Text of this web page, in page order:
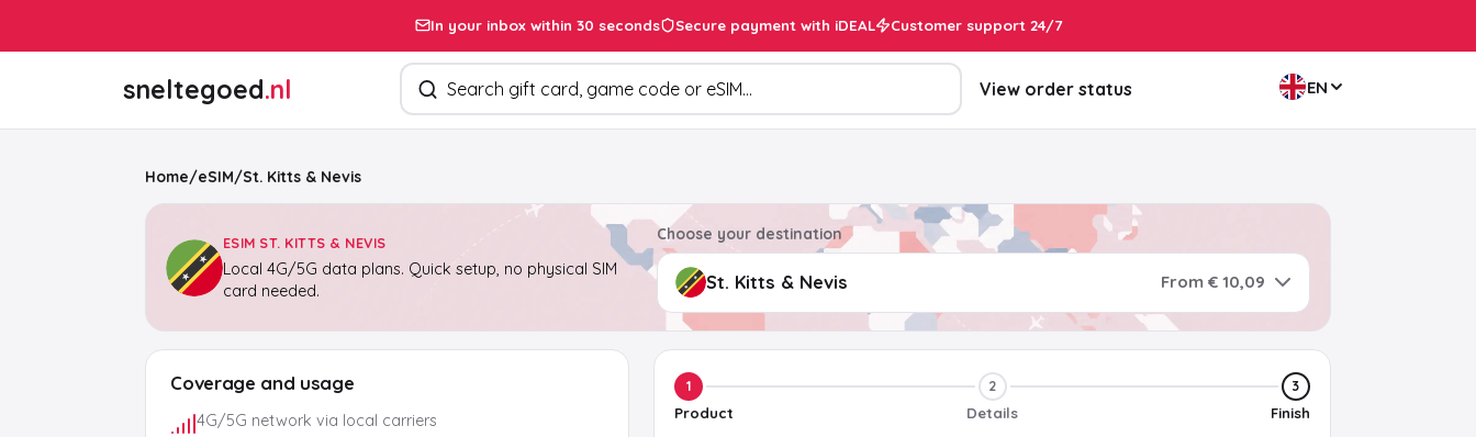
In your inbox within 30 seconds Secure payment with iDEAL Customer support 24/7
sneltegoed.nl Search products
View order status EN
Home/eSIM/St. Kitts & Nevis
ESIM ST. KITTS & NEVIS
Local 4G/5G data plans. Quick setup, no physical SIM
card needed.
Choose your destination
From € 10,09
Coverage and usage
4G/5G network via local carriers
1
Product
2
Details
3
Finish